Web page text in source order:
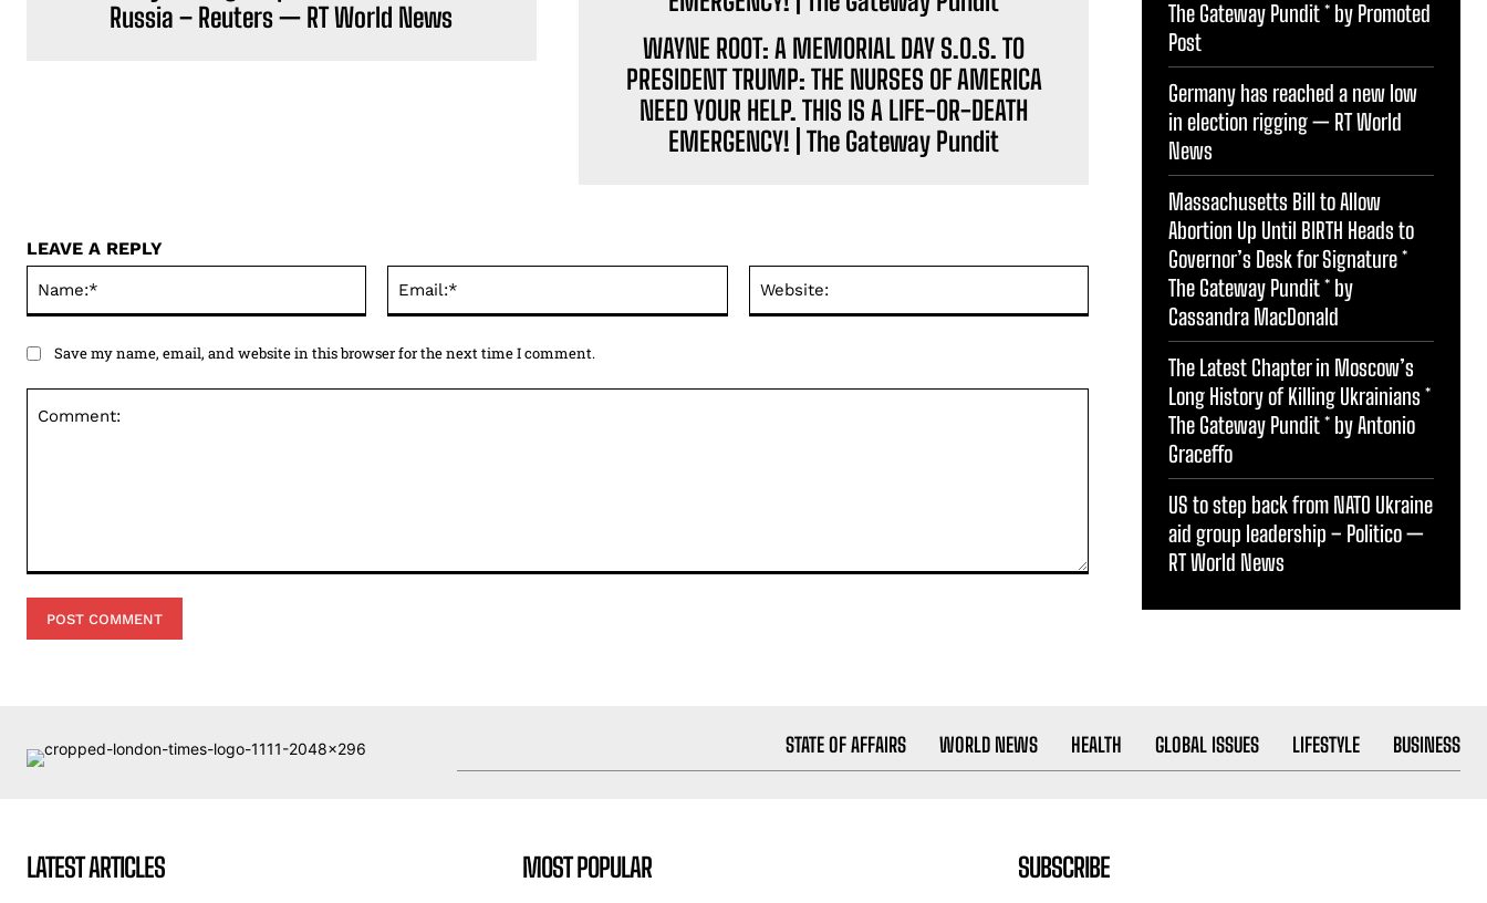
Russia – Reuters — RT World News
WAYNE ROOT: A MEMORIAL DAY S.O.S. TO
PRESIDENT TRUMP: THE NURSES OF AMERICA
NEED YOUR HELP. THIS IS A LIFE-OR-DEATH
EMERGENCY! | The Gateway Pundit
LEAVE A REPLY
Save my name, email, and website in this browser for the next time I comment.
The Gateway Pundit * by Promoted
Post
Germany has reached a new low
in election rigging — RT World
News
Massachusetts Bill to Allow
Abortion Up Until BIRTH Heads to
Governor’s Desk for Signature *
The Gateway Pundit * by
Cassandra MacDonald
The Latest Chapter in Moscow’s
Long History of Killing Ukrainians *
The Gateway Pundit * by Antonio
Graceffo
US to step back from NATO Ukraine
aid group leadership – Politico —
RT World News
STATE OF AFFAIRS WORLD NEWS HEALTH GLOBAL ISSUES LIFESTYLE BUSINESS
LATEST ARTICLES MOST POPULAR SUBSCRIBE